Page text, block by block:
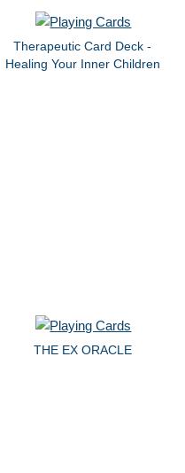
Therapeutic Card Deck -
Healing Your Inner Children
THE EX ORACLE